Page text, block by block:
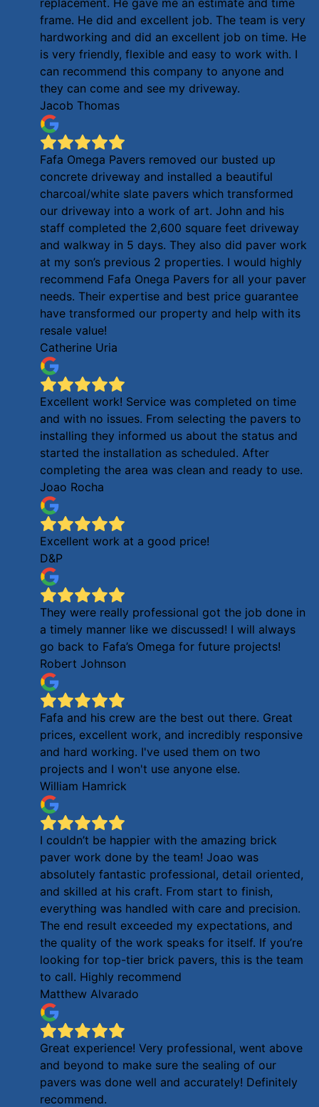
frame. He did and excellent job. The team is very
hardworking and did an excellent job on time. He
is very friendly, flexible and easy to work with. I
can recommend this company to anyone and
they can come and see my driveway.
Jacob Thomas
Fafa Omega Pavers removed our busted up
concrete driveway and installed a beautiful
charcoal/white slate pavers which transformed
our driveway into a work of art. John and his
staff completed the 2,600 square feet driveway
and walkway in 5 days. They also did paver work
at my son’s previous 2 properties. I would highly
recommend Fafa Onega Pavers for all your paver
needs. Their expertise and best price guarantee
have transformed our property and help with its
resale value!
Catherine Uria
Excellent work! Service was completed on time
and with no issues. From selecting the pavers to
installing they informed us about the status and
started the installation as scheduled. After
completing the area was clean and ready to use.
Joao Rocha
Excellent work at a good price!
D&P
They were really professional got the job done in
a timely manner like we discussed! I will always
go back to Fafa’s Omega for future projects!
Robert Johnson
Fafa and his crew are the best out there. Great
prices, excellent work, and incredibly responsive
and hard working. I've used them on two
projects and I won't use anyone else.
William Hamrick
I couldn’t be happier with the amazing brick
paver work done by the team! Joao was
absolutely fantastic professional, detail oriented,
and skilled at his craft. From start to finish,
everything was handled with care and precision.
The end result exceeded my expectations, and
the quality of the work speaks for itself. If you’re
looking for top-tier brick pavers, this is the team
to call. Highly recommend
Matthew Alvarado
Great experience! Very professional, went above
and beyond to make sure the sealing of our
pavers was done well and accurately! Definitely
recommend.